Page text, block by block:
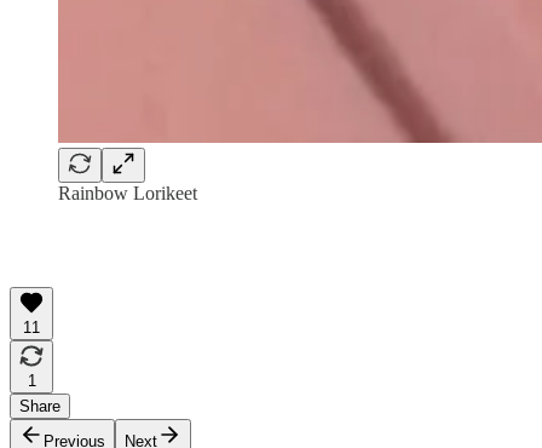
Rainbow Lorikeet
11
1
Share
Previous
Next